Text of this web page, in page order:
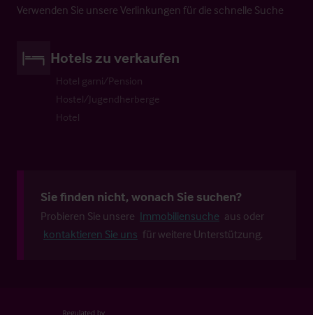
Verwenden Sie unsere Verlinkungen für die schnelle Suche
Hotels zu verkaufen
Hotel garni/Pension
Hostel/Jugendherberge
Hotel
Sie finden nicht, wonach Sie suchen?
Probieren Sie unsere Immobiliensuche aus oder
kontaktieren Sie uns für weitere Unterstützung.